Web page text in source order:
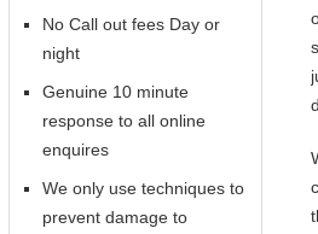
No Call out fees Day or
night
Genuine 10 minute
response to all online
enquires
We only use techniques to
prevent damage to